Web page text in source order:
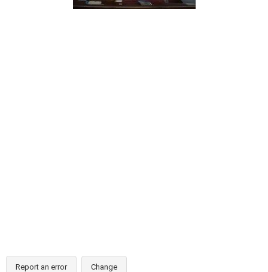
Report an error Change